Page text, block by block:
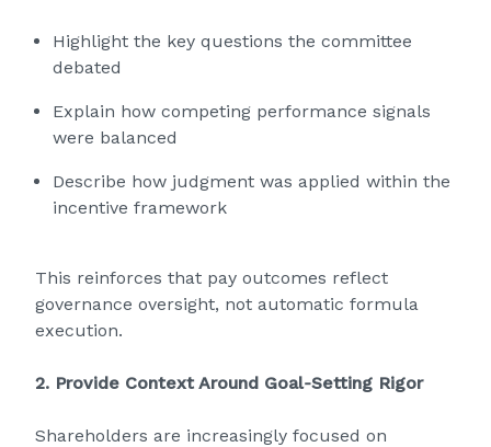
Highlight the key questions the committee
debated
Explain how competing performance signals
were balanced
Describe how judgment was applied within the
incentive framework
This reinforces that pay outcomes reflect
governance oversight, not automatic formula
execution.
2. Provide Context Around Goal‑Setting Rigor
Shareholders are increasingly focused on